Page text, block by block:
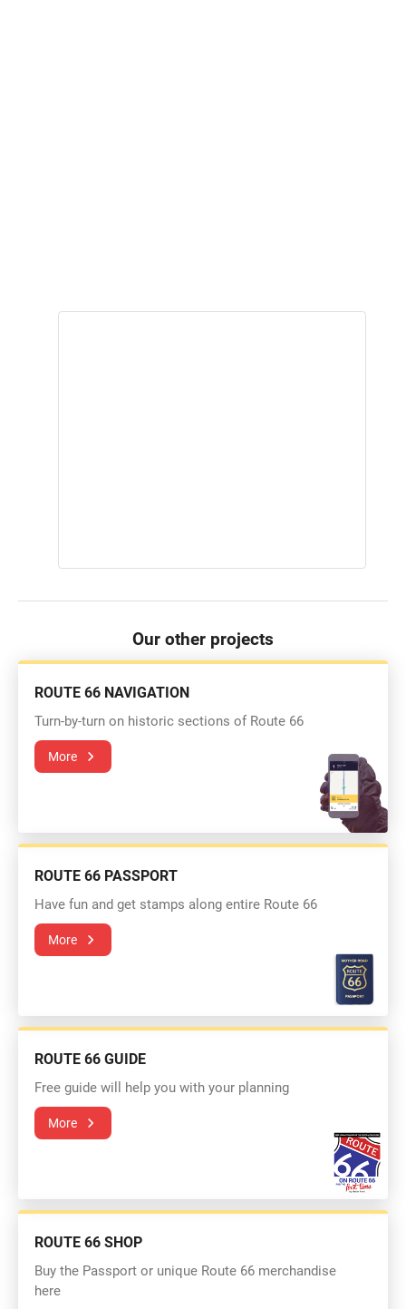
Our other projects
ROUTE 66 NAVIGATION
Turn-by-turn on historic sections of Route 66
More
ROUTE 66 PASSPORT
Have fun and get stamps along entire Route 66
More
ROUTE 66 GUIDE
Free guide will help you with your planning
More
ROUTE 66 SHOP
Buy the Passport or unique Route 66 merchandise
here